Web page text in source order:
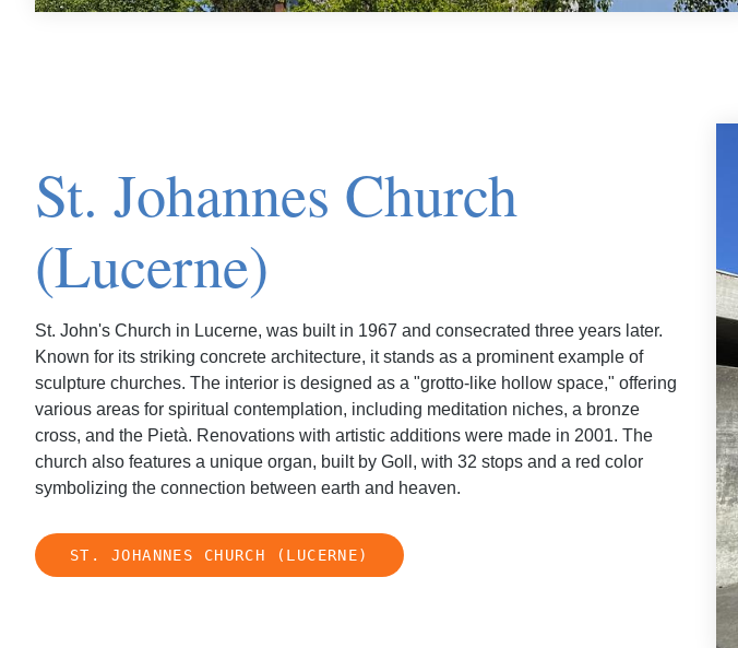
St. Johannes Church
(Lucerne)
St. John's Church in Lucerne, was built in 1967 and consecrated three years later.
Known for its striking concrete architecture, it stands as a prominent example of
sculpture churches. The interior is designed as a "grotto-like hollow space," offering
various areas for spiritual contemplation, including meditation niches, a bronze
cross, and the Pietà. Renovations with artistic additions were made in 2001. The
church also features a unique organ, built by Goll, with 32 stops and a red color
symbolizing the connection between earth and heaven.
ST. JOHANNES CHURCH (LUCERNE)